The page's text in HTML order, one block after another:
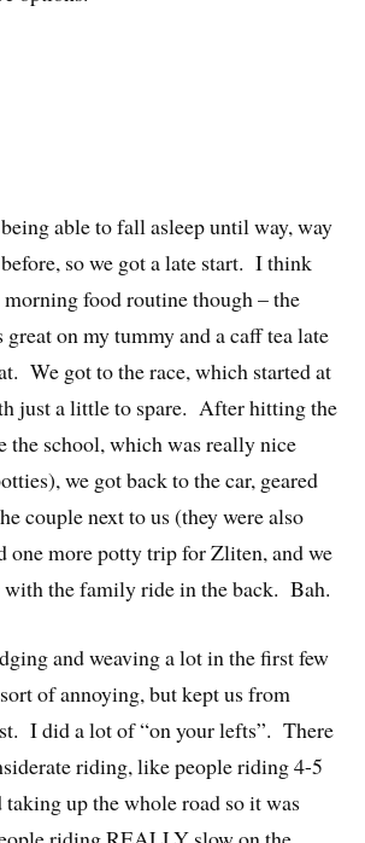
able to fall asleep until way, way
so we got a late start. I think
morning food routine though – the
great on my tummy and a caff tea late
We got to the race, which started at
just a little to spare. After hitting the
the school, which was really nice
we got back to the car, geared
couple next to us (they were also
one more potty trip for Zliten, and we
with the family ride in the back. Bah.
and weaving a lot in the first few
of annoying, but kept us from
I did a lot of “on your lefts”. There
riding, like people riding 4-5
taking up the whole road so it was